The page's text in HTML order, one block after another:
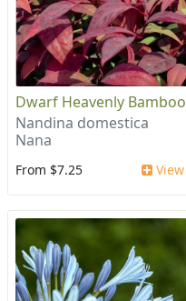
Dwarf Heavenly Bamboo
Nandina domestica
Nana
From $7.25 View